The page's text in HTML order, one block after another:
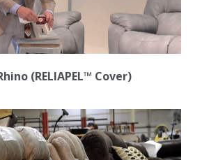
(RELIAPEL™ Cover)